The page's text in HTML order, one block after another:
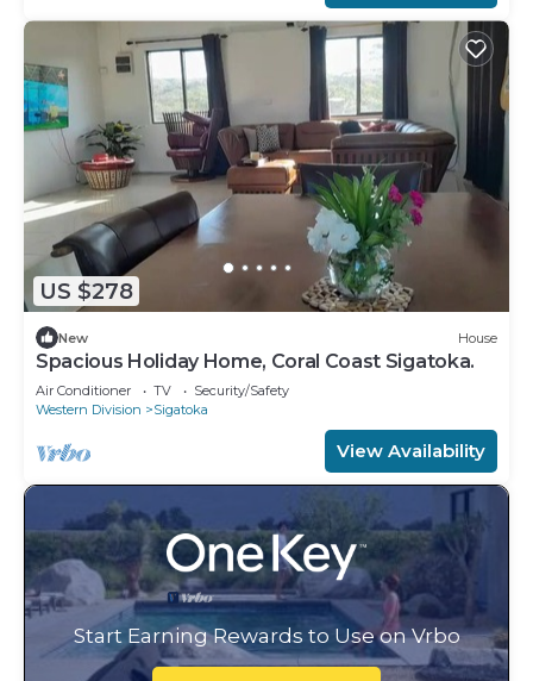
US $278
New House
Spacious Holiday Home, Coral Coast Sigatoka.
Air Conditioner TV
Security/Safety
Western Division
Sigatoka
View Availability
Start Earning Rewards to Use on Vrbo